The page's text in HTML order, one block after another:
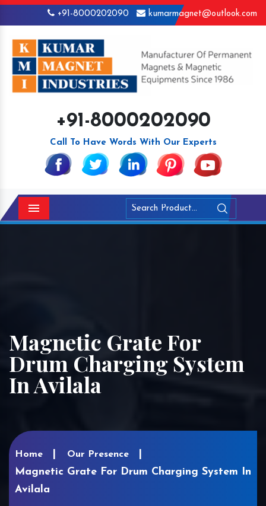
+91-8000202090 kumarmagnet@outlook.com
+91-8000202090
Call To Have Words With Our Experts
Menu
Magnetic Grate For
Drum Charging System
In Avilala
Home Our Presence
Magnetic Grate For Drum Charging System In
Avilala